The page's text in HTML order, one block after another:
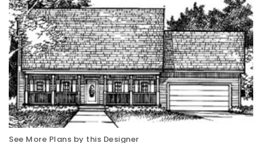
See More Plans by this Designer